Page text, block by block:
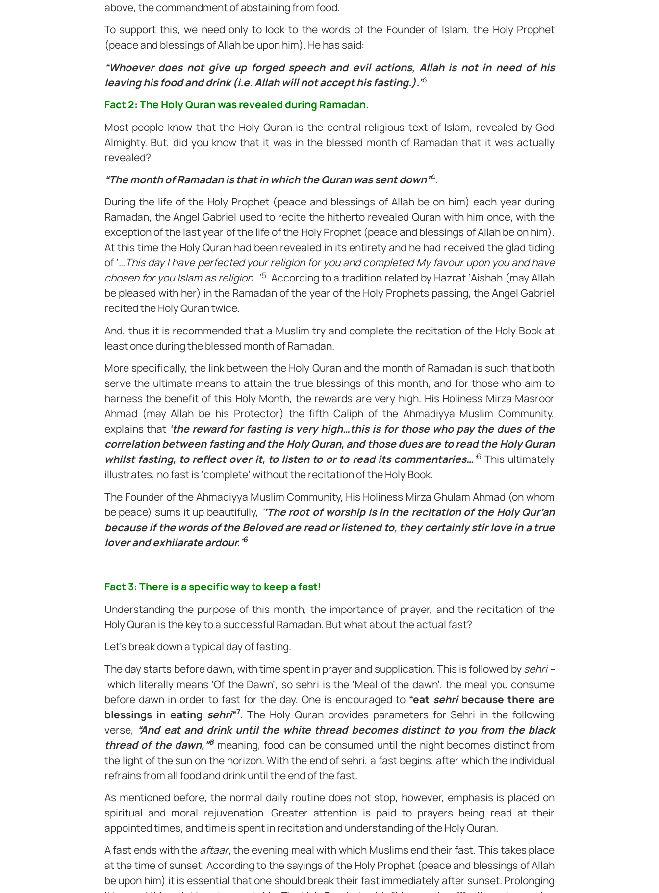
above, the commandment of abstaining from food.
To support this, we need only to look to the words of the Founder of Islam, the Holy Prophet
(peace and blessings of Allah be upon him). He has said:
“Whoever does not give up forged speech and evil actions, Allah is not in need of his
leaving his food and drink (i.e. Allah will not accept his fasting.).”3
Fact 2: The Holy Quran was revealed during Ramadan.
Most people know that the Holy Quran is the central religious text of Islam, revealed by God
Almighty. But, did you know that it was in the blessed month of Ramadan that it was actually
revealed?
“The month of Ramadan is that in which the Quran was sent down”4.
During the life of the Holy Prophet (peace and blessings of Allah be on him) each year during
Ramadan, the Angel Gabriel used to recite the hitherto revealed Quran with him once, with the
exception of the last year of the life of the Holy Prophet (peace and blessings of Allah be on him).
At this time the Holy Quran had been revealed in its entirety and he had received the glad tiding
of ‘…This day I have perfected your religion for you and completed My favour upon you and have
chosen for you Islam as religion…’5. According to a tradition related by Hazrat ‘Aishah (may Allah
be pleased with her) in the Ramadan of the year of the Holy Prophets passing, the Angel Gabriel
recited the Holy Quran twice.
And, thus it is recommended that a Muslim try and complete the recitation of the Holy Book at
least once during the blessed month of Ramadan.
More specifically, the link between the Holy Quran and the month of Ramadan is such that both
serve the ultimate means to attain the true blessings of this month, and for those who aim to
harness the benefit of this Holy Month, the rewards are very high. His Holiness Mirza Masroor
Ahmad (may Allah be his Protector) the fifth Caliph of the Ahmadiyya Muslim Community,
explains that ‘the reward for fasting is very high…this is for those who pay the dues of the
correlation between fasting and the Holy Quran, and those dues are to read the Holy Quran
whilst fasting, to reflect over it, to listen to or to read its commentaries…’6 This ultimately
illustrates, no fast is ‘complete’ without the recitation of the Holy Book.
The Founder of the Ahmadiyya Muslim Community, His Holiness Mirza Ghulam Ahmad (on whom
be peace) sums it up beautifully, ‘‘The root of worship is in the recitation of the Holy Qur’an
because if the words of the Beloved are read or listened to, they certainly stir love in a true
lover and exhilarate ardour.’6
Fact 3: There is a specific way to keep a fast!
Understanding the purpose of this month, the importance of prayer, and the recitation of the
Holy Quran is the key to a successful Ramadan. But what about the actual fast?
Let’s break down a typical day of fasting.
The day starts before dawn, with time spent in prayer and supplication. This is followed bysehri –
which literally means ‘Of the Dawn’, so sehri is the ‘Meal of the dawn’, the meal you consume
before dawn in order to fast for the day. One is encouraged to “eat sehribecause there are
blessings in eating sehri”7. The Holy Quran provides parameters for Sehri in the following
verse, “And eat and drink until the white thread becomes distinct to you from the black
thread of the dawn,”8meaning, food can be consumed until the night becomes distinct from
the light of the sun on the horizon. With the end of sehri, a fast begins, after which the individual
refrains from all food and drink until the end of the fast.
As mentioned before, the normal daily routine does not stop, however, emphasis is placed on
spiritual and moral rejuvenation. Greater attention is paid to prayers being read at their
appointed times, and time is spent in recitation and understanding of the Holy Quran.
A fast ends with the aftaar, the evening meal with which Muslims end their fast. This takes place
at the time of sunset. According to the sayings of the Holy Prophet (peace and blessings of Allah
be upon him) it is essential that one should break their fast immediately after sunset. Prolonging